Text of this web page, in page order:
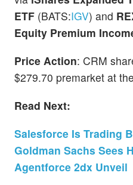
ETF (BATS:IGV) and
Equity Premium
Price Action: CRM
$279.70 premarket at
Read Next:
Salesforce Is Trading
Goldman Sachs Sees
Agentforce 2dx Unveil